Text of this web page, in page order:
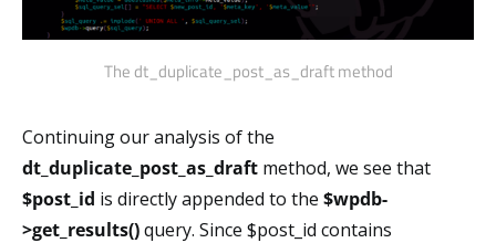
The dt_duplicate_post_as_draft method
Continuing our analysis of the
dt_duplicate_post_as_draft method, we see that
$post_id is directly appended to the $wpdb-
>get_results()query. Since $post_id contains